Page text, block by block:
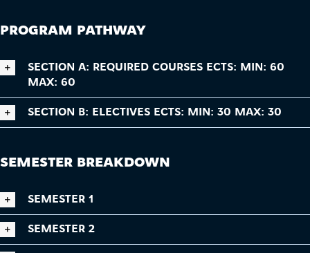
PROGRAM PATHWAY
SECTION A: REQUIRED COURSES ECTS: MIN: 60
MAX: 60
SECTION B: ELECTIVES ECTS: MIN: 30 MAX: 30
SEMESTER BREAKDOWN
SEMESTER 1
SEMESTER 2